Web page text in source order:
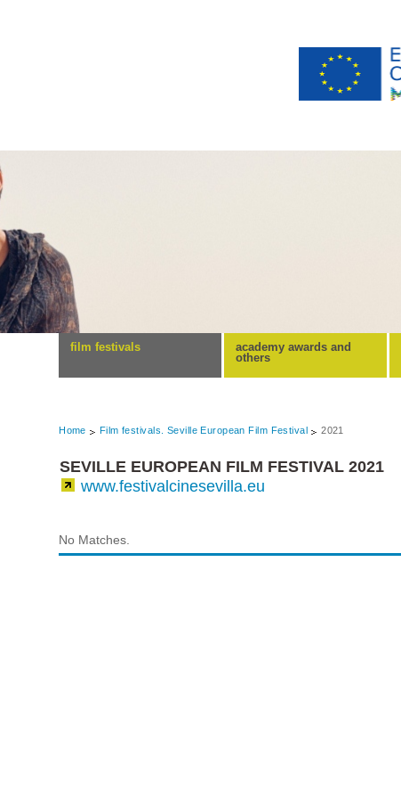
film festivals
academy awards and
others
Home Film festivals. Seville European Film Festival 2021
SEVILLE EUROPEAN FILM FESTIVAL 2021
www.festivalcinesevilla.eu
No Matches.